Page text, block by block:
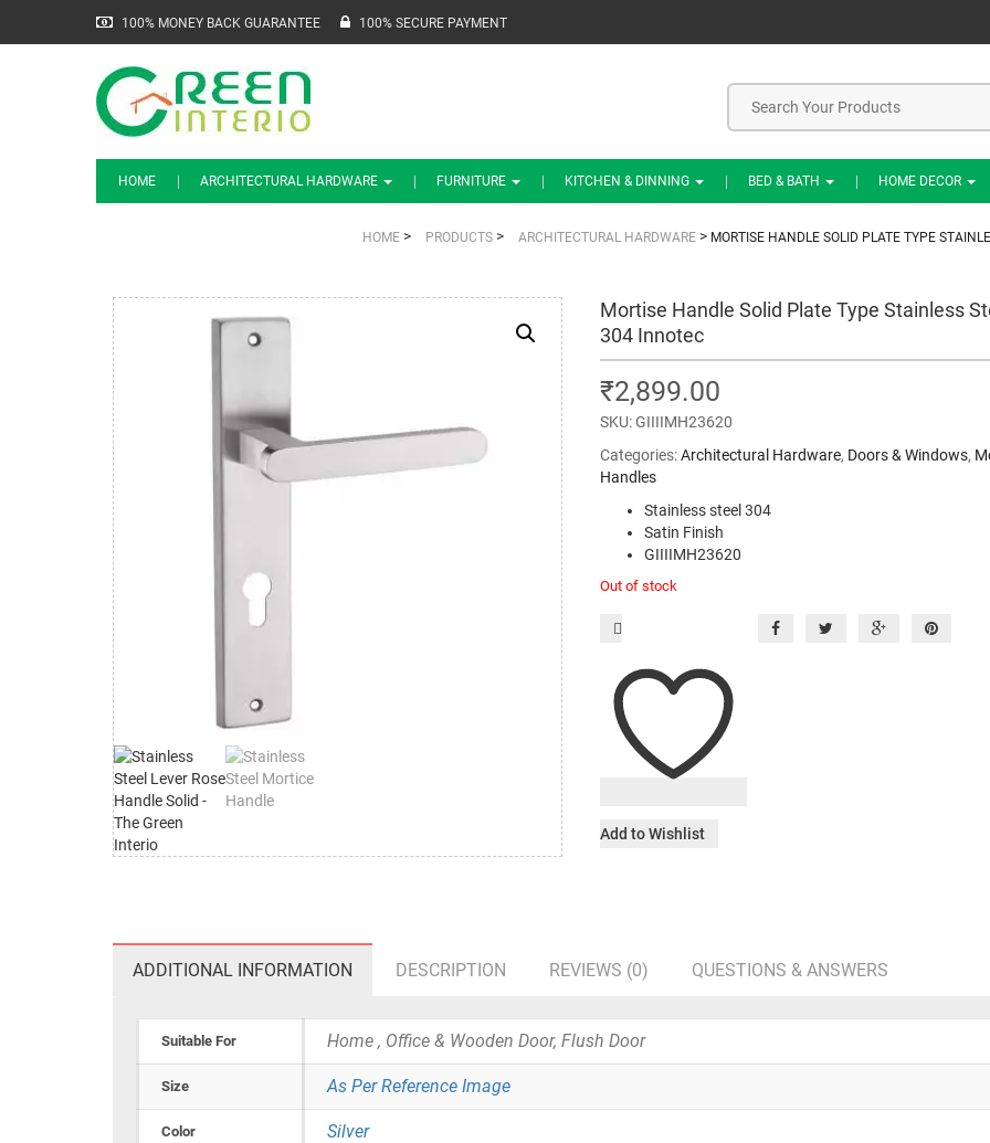
100% MONEY BACK GUARANTEE 100% SECURE PAYMENT
HOME ARCHITECTURAL HARDWARE FURNITURE KITCHEN & DINNING BED & BATH HOME DECOR
HOME > PRODUCTS > ARCHITECTURAL HARDWARE > MORTISE HANDLE SOLID PLATE TYPE
Mortise Handle Solid Plate Type Stainless
304 Innotec
₹2,899.00
SKU:GIIIIMH23620
Categories:Architectural Hardware, Doors & Windows,
Handles
Stainless steel 304
Satin Finish
GIIIIMH23620
Out of stock
Add to Wishlist
ADDITIONAL INFORMATION DESCRIPTION REVIEWS (0) QUESTIONS & ANSWERS
Suitable For Home , Office & Wooden Door, Flush Door
Size As Per Reference Image
Color Silver